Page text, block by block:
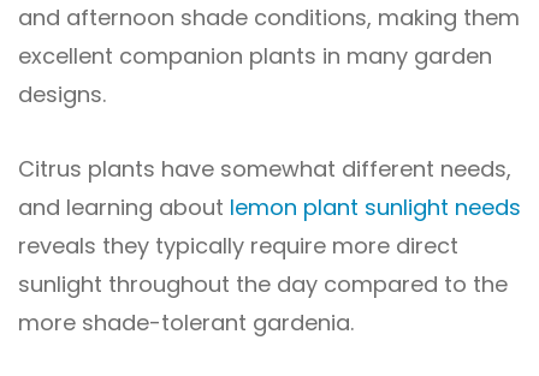
and afternoon shade conditions, making them
excellent companion plants in many garden
designs.
Citrus plants have somewhat different needs,
and learning about lemon plant sunlight needs
reveals they typically require more direct
sunlight throughout the day compared to the
more shade-tolerant gardenia.